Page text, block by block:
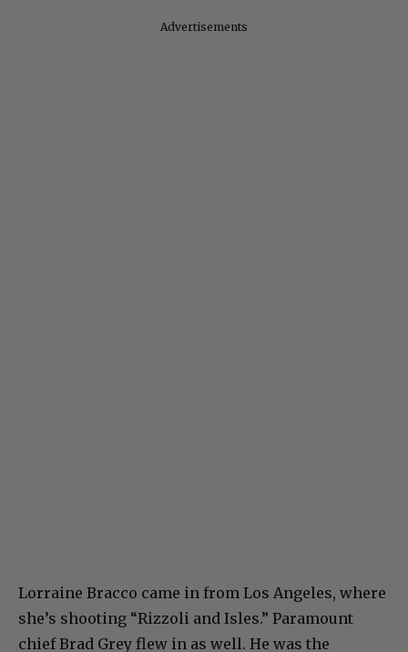
Advertisements
Lorraine Bracco came in from Los Angeles, where
she’s shooting “Rizzoli and Isles.” Paramount
chief Brad Grey flew in as well. He was the